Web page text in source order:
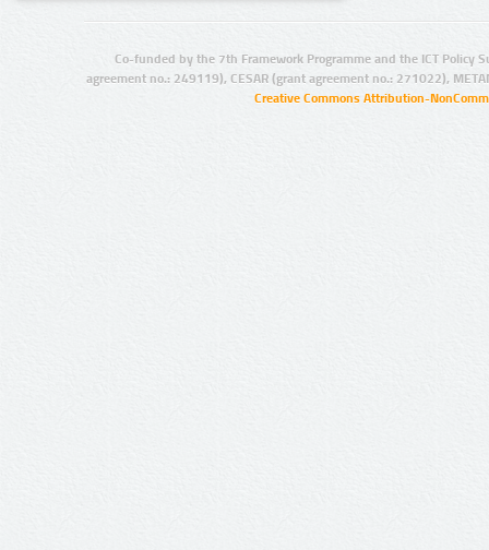
Co-funded by the 7th Framework Programme and the ICT Policy
agreement no.: 249119), CESAR (grant agreement no.: 271022),
Creative Commons Attribution-